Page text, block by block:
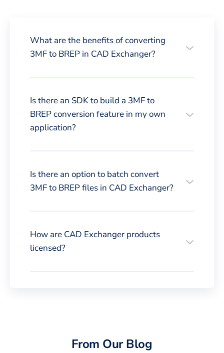
What are the benefits of converting
3MF to BREP in CAD Exchanger?
Is there an SDK to build a 3MF to
BREP conversion feature in my own
application?
Is there an option to batch convert
3MF to BREP files in CAD Exchanger?
How are CAD Exchanger products
licensed?
From Our Blog